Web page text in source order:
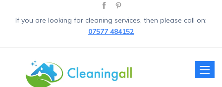
If you are looking for cleaning services, then please call on:
07577 484152
Toggle